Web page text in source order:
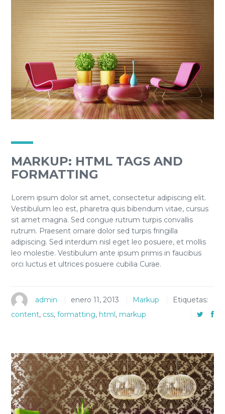
MARKUP: HTML TAGS AND
FORMATTING
Lorem ipsum dolor sit amet, consectetur adipiscing elit.
Vestibulum leo est, pharetra quis bibendum vitae, cursus
sit amet magna. Sed congue rutrum turpis convallis
rutrum. Praesent ornare dolor sed turpis fringilla
adipiscing. Sed interdum nisl eget leo posuere, et mollis
leo molestie. Vestibulum ante ipsum primis in faucibus
orci luctus et ultrices posuere cubilia Curae.
admin enero 11, 2013 Markup
Etiquetas:
content, css, formatting, html, markup